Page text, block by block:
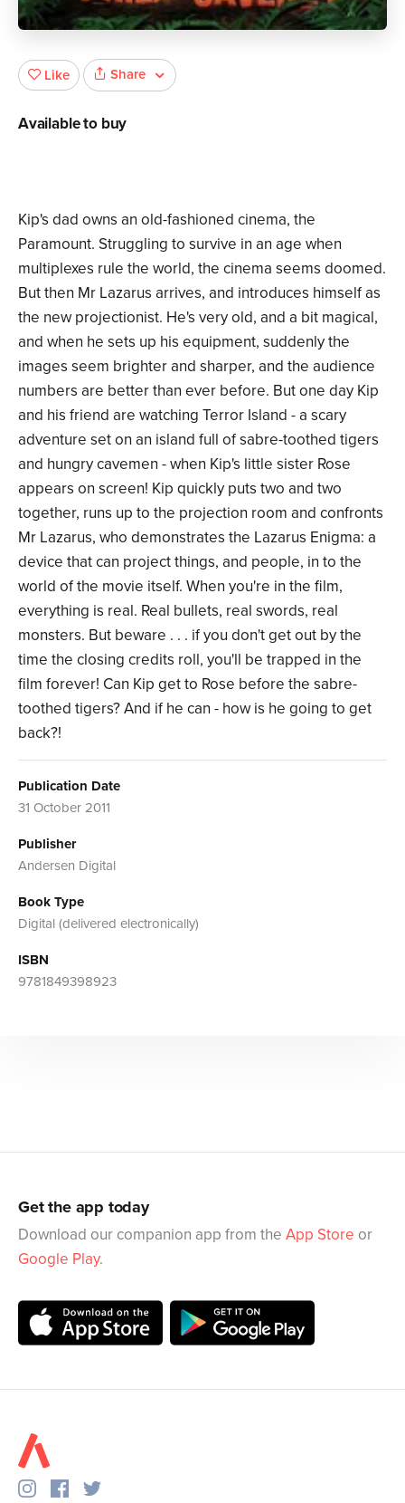
Kip's dad owns an old-fashioned cinema, the
Paramount. Struggling to survive in an age when
multiplexes rule the world, the cinema seems doomed.
But then Mr Lazarus arrives, and introduces himself as
the new projectionist. He's very old, and a bit magical,
and when he sets up his equipment, suddenly the
images seem brighter and sharper, and the audience
numbers are better than ever before. But one day Kip
and his friend are watching Terror Island - a scary
adventure set on an island full of sabre-toothed tigers
and hungry cavemen - when Kip's little sister Rose
appears on screen! Kip quickly puts two and two
together, runs up to the projection room and confronts
Mr Lazarus, who demonstrates the Lazarus Enigma: a
device that can project things, and people, in to the
world of the movie itself. When you're in the film,
everything is real. Real bullets, real swords, real
monsters. But beware . . . if you don't get out by the
time the closing credits roll, you'll be trapped in the
film forever! Can Kip get to Rose before the sabre-
toothed tigers? And if he can - how is he going to get
back?!
Publication Date
31 October 2011
Publisher
Andersen Digital
Book Type
Digital (delivered electronically)
ISBN
9781849398923
Like Share
Available to buy
Get the app today
Download our companion app from the App Store or
Google Play.